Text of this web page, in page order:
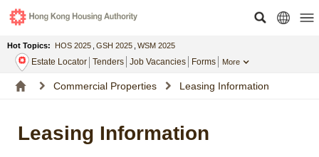
Hot Topics: HOS 2025 GSH 2025 WSM 2025
Estate Locator Tenders Job Vacancies Forms More
Commercial Properties Leasing Information
Leasing Information